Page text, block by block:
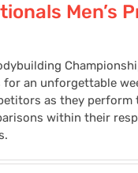
Men’s
an unforgettable
as they
within their